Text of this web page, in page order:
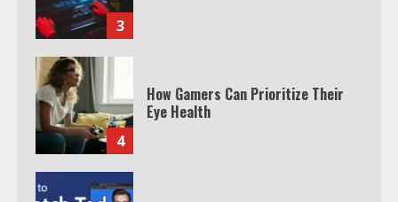
3
4
How Gamers Can Prioritize Their
Eye Health